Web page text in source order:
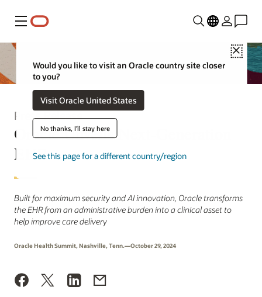
Menu
Close
Would you like to visit an Oracle country site closer
to you?
Visit Oracle United States
No thanks, I'll stay here
See this page for a different country/region
Press Release
Oracle Unveils Next-Generation
EHR
Built for maximum security and AI innovation, Oracle transforms
the EHR from an administrative burden into a clinical asset to
help improve care delivery
Oracle Health Summit, Nashville, Tenn.—October 29, 2024